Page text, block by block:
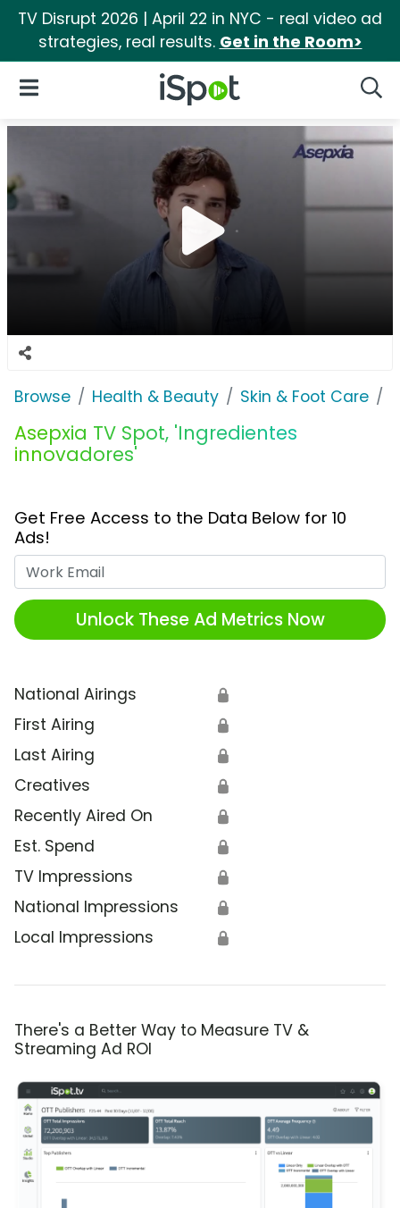
TV Disrupt 2026 | April 22 in NYC - real video ad
strategies, real results. Get in the Room>
iSpot Logo
Open Navigation
Browse Health & Beauty Skin & Foot Care
Asepxia TV Spot, 'Ingredientes
innovadores'
Get Free Access to the Data Below for 10
Ads!
Unlock These Ad Metrics Now
National Airings 🔒
First Airing 🔒
Last Airing 🔒
Creatives 🔒
Recently Aired On 🔒
Est. Spend 🔒
TV Impressions 🔒
National Impressions 🔒
Local Impressions 🔒
There's a Better Way to Measure TV &
Streaming Ad ROI